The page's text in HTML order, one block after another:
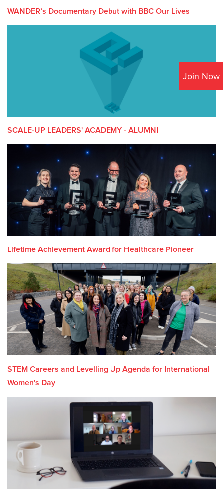
Join Now
WANDER’s Documentary Debut with BBC Our Lives
SCALE-UP LEADERS' ACADEMY - ALUMNI
Lifetime Achievement Award for Healthcare Pioneer
STEM Careers and Levelling Up Agenda for International
Women's Day